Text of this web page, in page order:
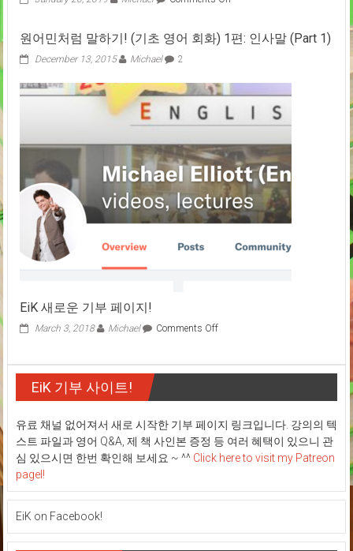
의
에
서
는
구
경
기
체
험
기!
원어민처럼 말하기! (기초 영어 회화) 1편: 인사말 (Part 1)
December 13, 2015 Michael 2
EiK 새로운 기부 페이지!
March 3, 2018 Michael Comments Offon
페
이
지!
EiK 기부 사이트!
유료 채널 없어져서 새로 시작한 기부 페이지 링크입니다. 강의의 텍
스트 파일과 영어 Q&A, 제 책 사인본 증정 등 여러 혜택이 있으니 관
심 있으시면 한번 확인해 보세요 ~ ^^ Click here to visit my Patreon
pagel!
EiK on Facebook!